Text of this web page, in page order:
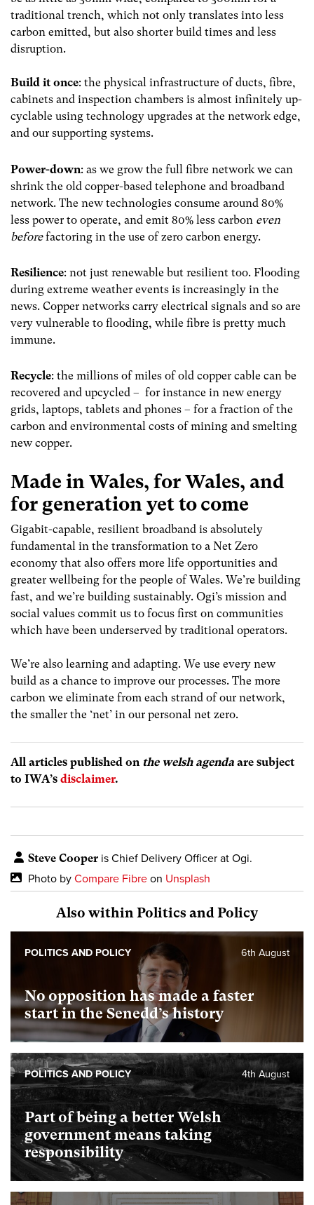
traditional trench, which not only translates into less
carbon emitted, but also shorter build times and less
disruption.
Build it once: the physical infrastructure of ducts, fibre,
cabinets and inspection chambers is almost infinitely up-
cyclable using technology upgrades at the network edge,
and our supporting systems.
Power-down: as we grow the full fibre network we can
shrink the old copper-based telephone and broadband
network. The new technologies consume around 80%
less power to operate, and emit 80% less carbon even
beforefactoring in the use of zero carbon energy.
Resilience: not just renewable but resilient too. Flooding
during extreme weather events is increasingly in the
news. Copper networks carry electrical signals and so are
very vulnerable to flooding, while fibre is pretty much
immune.
Recycle: the millions of miles of old copper cable can be
recovered and upcycled – for instance in new energy
grids, laptops, tablets and phones – for a fraction of the
carbon and environmental costs of mining and smelting
new copper.
Made in Wales, for Wales, and
for generation yet to come
Gigabit-capable, resilient broadband is absolutely
fundamental in the transformation to a Net Zero
economy that also offers more life opportunities and
greater wellbeing for the people of Wales. We’re building
fast, and we’re building sustainably. Ogi’s mission and
social values commit us to focus first on communities
which have been underserved by traditional operators.
We’re also learning and adapting. We use every new
build as a chance to improve our processes. The more
carbon we eliminate from each strand of our network,
the smaller the ‘net’ in our personal net zero.
All articles published on the welsh agenda are subject
to IWA’s disclaimer.
Steve Cooper is Chief Delivery Officer at Ogi.
Photo by Compare Fibre on Unsplash
Also within Politics and Policy
No opposition has made a faster
start in the Senedd’s history
6th August
POLITICS AND POLICY
Part of being a better Welsh
government means taking
responsibility
4th August
POLITICS AND POLICY